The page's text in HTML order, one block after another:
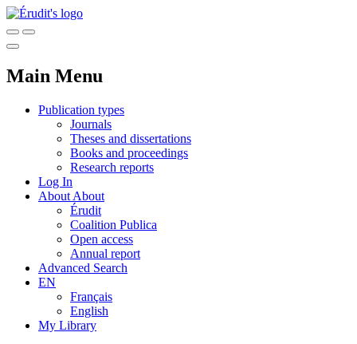
Main Menu
Publication types
Journals
Theses and dissertations
Books and proceedings
Research reports
Log In
About About
Érudit
Coalition Publica
Open access
Annual report
Advanced Search
EN
Français
English
My Library